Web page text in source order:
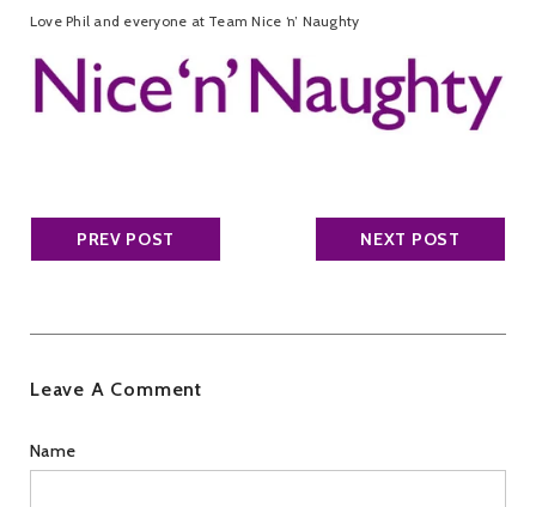
Love Phil and everyone at Team Nice ‘n’ Naughty
PREV POST NEXT POST
Leave A Comment
Name